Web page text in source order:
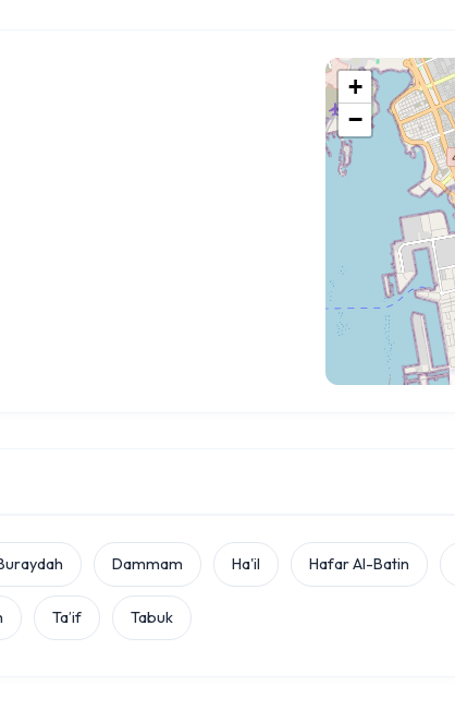
+
−
Dammam Ha'il Hafar Al-Batin
Ta’if Tabuk